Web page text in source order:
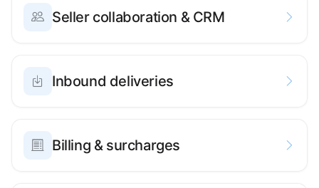
Seller collaboration & CRM
Inbound deliveries
Billing & surcharges